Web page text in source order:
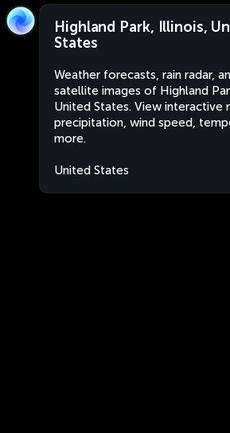
Highland Park, Illinois,
States
Weather forecasts, rain radar,
satellite images of Highland
United States. View interactive
precipitation, wind speed,
more.
United States